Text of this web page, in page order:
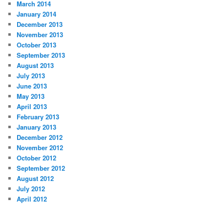
March 2014
January 2014
December 2013
November 2013
October 2013
September 2013
August 2013
July 2013
June 2013
May 2013
April 2013
February 2013
January 2013
December 2012
November 2012
October 2012
September 2012
August 2012
July 2012
April 2012